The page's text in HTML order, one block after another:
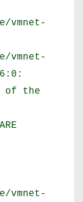
vmnet-
vmnet-
of the
vmnet-